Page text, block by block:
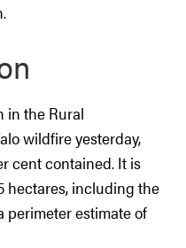
in the Rural
wildfire yesterday,
cent contained. It is
hectares, including the
perimeter estimate of